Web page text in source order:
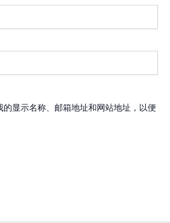
的显示名称、邮箱地址和网站地址，以便